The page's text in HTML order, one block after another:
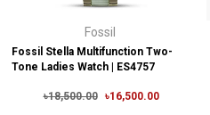
Fossil
Fossil Stella Multifunction Two-
Tone Ladies Watch | ES4757
৳18,500.00 ৳16,500.00